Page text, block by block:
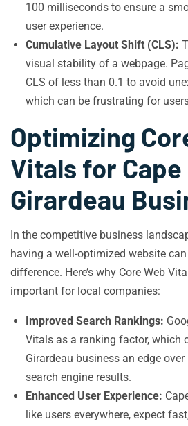
100 milliseconds to ensure a
user experience.
Cumulative Layout Shift (CLS):
visual stability of a webpage.
CLS of less than 0.1 to avoid
which can be frustrating for
Optimizing
Vitals for Cape
Girardeau
In the competitive business
having a well-optimized website
difference. Here’s why Core Web
important for local companies:
Improved Search Rankings:
Vitals as a ranking factor, which
Girardeau business an edge
search engine results.
Enhanced User Experience:
like users everywhere, expect